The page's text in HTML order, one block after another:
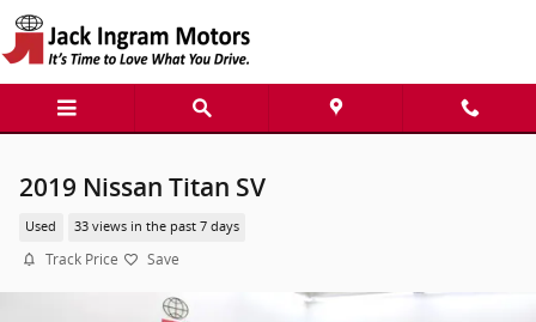
Skip to main content
2019 Nissan Titan SV
Used 33 views in the past 7 days
Track Price Save